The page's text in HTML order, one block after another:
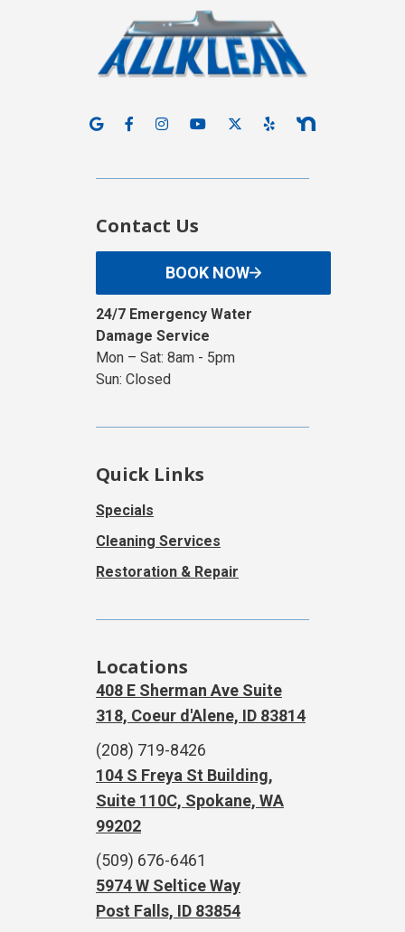
Quick Links
Specials
Cleaning Services
Restoration & Repair
Contact Us
BOOK NOW
24/7 Emergency Water
Damage Service
Mon – Sat: 8am - 5pm
Sun: Closed
Locations
408 E Sherman Ave Suite
318, Coeur d'Alene, ID 83814
(208) 719-8426
104 S Freya St Building,
Suite 110C, Spokane, WA
99202
(509) 676-6461
5974 W Seltice Way
Post Falls, ID 83854